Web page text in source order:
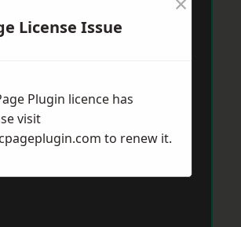
License Issue
Plugin licence has
visit
to renew it.